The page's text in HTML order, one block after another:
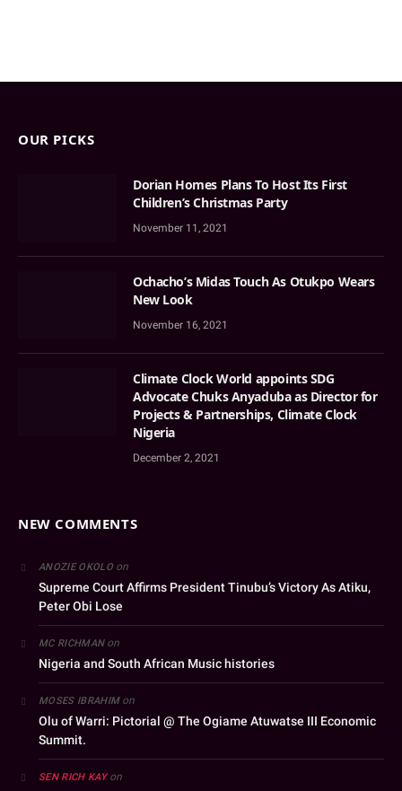
OUR PICKS
Dorian Homes Plans To Host Its First
Children’s Christmas Party
November 11, 2021
Ochacho’s Midas Touch As Otukpo Wears
New Look
November 16, 2021
Climate Clock World appoints SDG
Advocate Chuks Anyaduba as Director for
Projects & Partnerships, Climate Clock
Nigeria
December 2, 2021
NEW COMMENTS
ANOZIE OKOLOon
Supreme Court Affirms President Tinubu’s Victory As Atiku,
Peter Obi Lose
MC RICHMANon
Nigeria and South African Music histories
MOSES IBRAHIMon
Olu of Warri: Pictorial @ The Ogiame Atuwatse III Economic
Summit.
SEN RICH KAYon